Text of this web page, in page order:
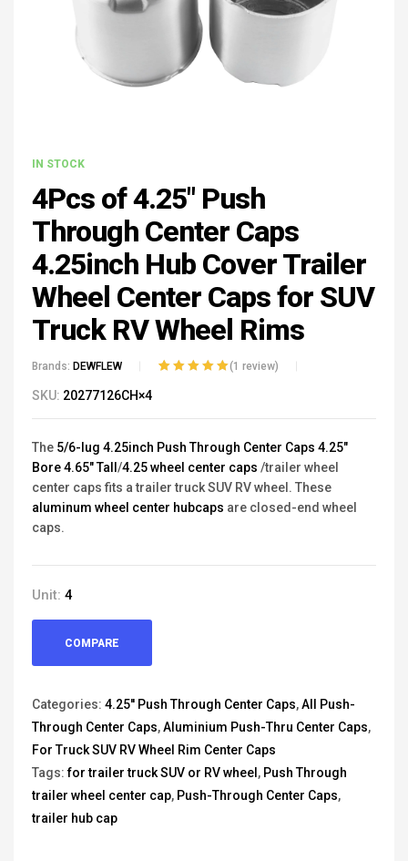
IN STOCK
4Pcs of 4.25" Push
Through Center Caps
4.25inch Hub Cover Trailer
Wheel Center Caps for SUV
Truck RV Wheel Rims
Brands: DEWFLEW
customer
(1 review)
SKU: 20277126CH×4
The 5/6-lug 4.25inch Push Through Center Caps 4.25"
Bore 4.65" Tall /4.25 wheel center caps /trailer wheel
center caps fits a trailer truck SUV RV wheel. These
aluminum wheel center hubcaps are closed-end wheel
caps.
Unit: 4
COMPARE
Categories: 4.25'' Push Through Center Caps,All Push-
Through Center Caps,Aluminium Push-Thru Center Caps,
For Truck SUV RV Wheel Rim Center Caps
Tags:for trailer truck SUV or RV wheel , Push Through
trailer wheel center cap, Push-Through Center Caps,
trailer hub cap